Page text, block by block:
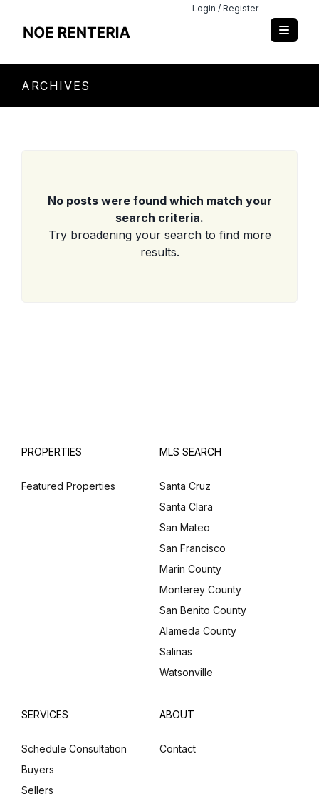
Login / Register
ARCHIVES
No posts were found which match your
search criteria.
Try broadening your search to find more
results.
PROPERTIES
Featured Properties
MLS SEARCH
Santa Cruz
Santa Clara
San Mateo
San Francisco
Marin County
Monterey County
San Benito County
Alameda County
Salinas
Watsonville
SERVICES
Schedule Consultation
Buyers
Sellers
ABOUT
Contact